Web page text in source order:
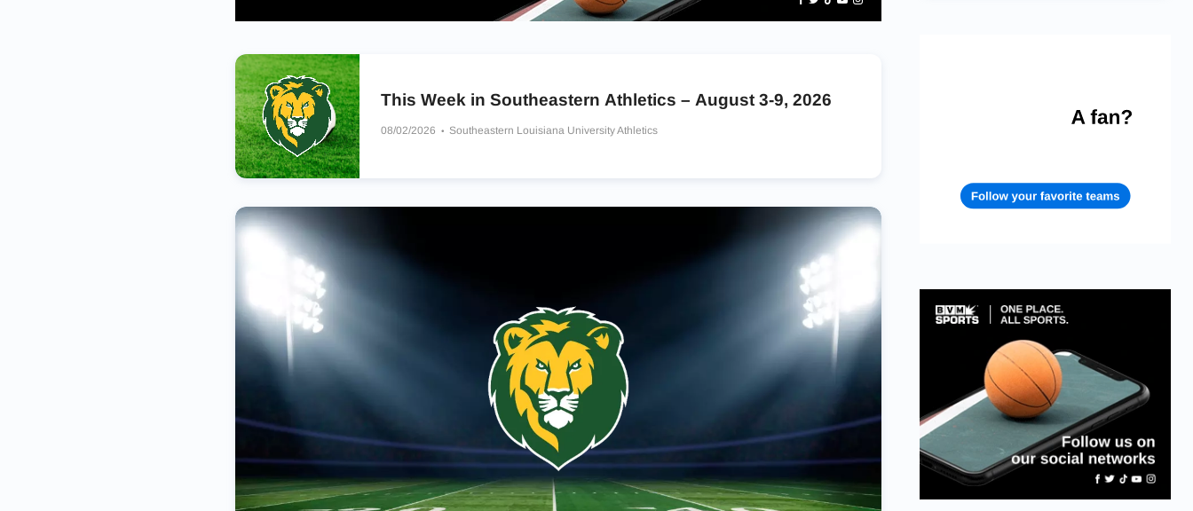
This Week in Southeastern Athletics – August 3-9, 2026
08/02/2026 Southeastern Louisiana University Athletics